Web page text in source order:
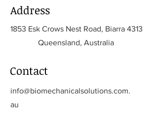
Address
1853 Esk Crows Nest Road, Biarra 4313
Queensland, Australia
Contact
info@biomechanicalsolutions.com.
au